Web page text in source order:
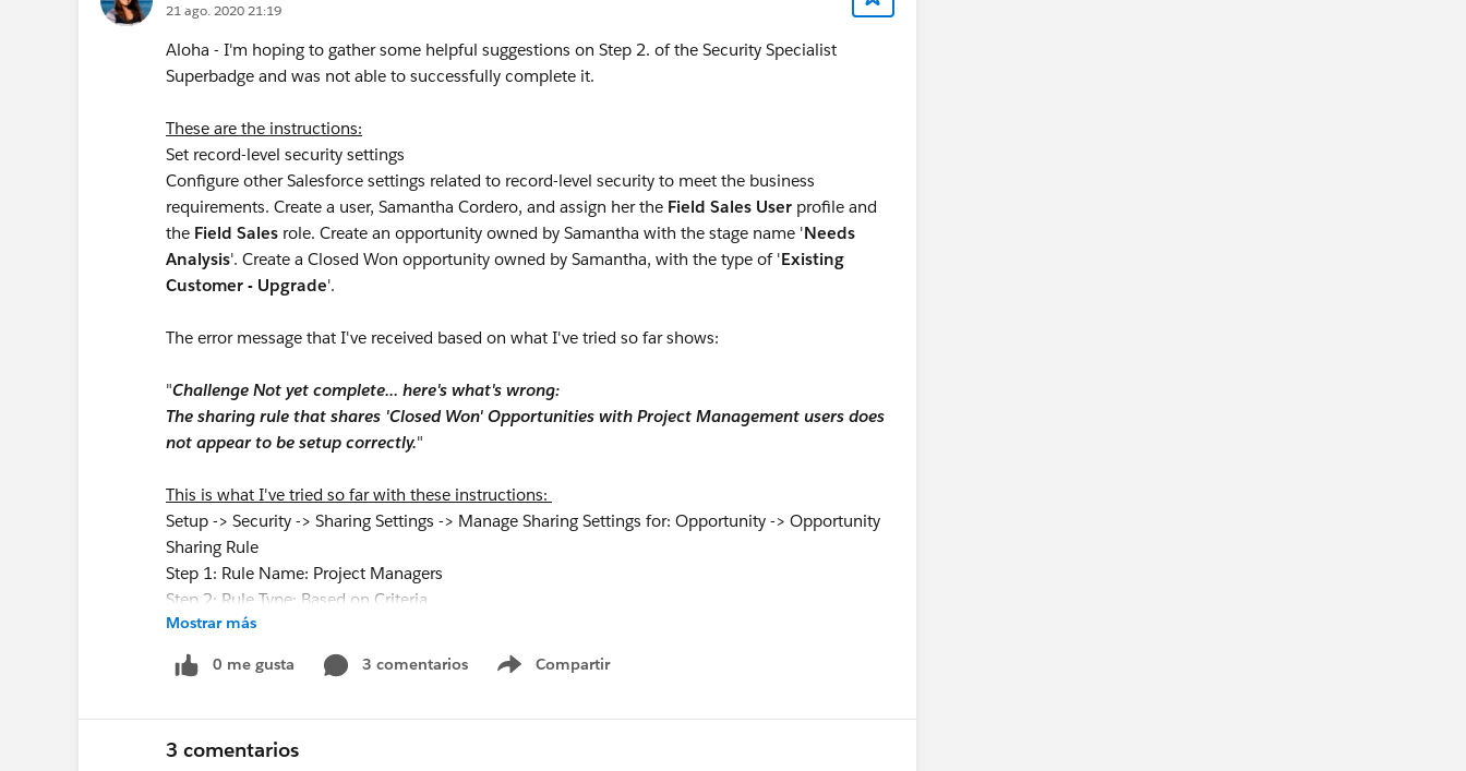
21 ago. 2020 21:19
Aloha - I'm hoping to gather some helpful suggestions on Step 2. of the Security Specialist
Superbadge and was not able to successfully complete it.
These are the instructions:
Set record-level security settings
Configure other Salesforce settings related to record-level security to meet the business
requirements. Create a user, Samantha Cordero, and assign her the Field Sales User profile and
the Field Sales role. Create an opportunity owned by Samantha with the stage name 'Needs
Analysis'. Create a Closed Won opportunity owned by Samantha, with the type of 'Existing
Customer - Upgrade'.
The error message that I've received based on what I've tried so far shows:
"Challenge Not yet complete... here's what's wrong:
The sharing rule that shares 'Closed Won' Opportunities with Project Management users does
not appear to be setup correctly."
This is what I've tried so far with these instructions:
Setup -> Security -> Sharing Settings -> Manage Sharing Settings for: Opportunity -> Opportunity
Sharing Rule
Step 1: Rule Name: Project Managers
Step 2: Rule Type: Based on Criteria
Step 3: Records to be shared:
Criteria field: type - equals to - existing customer - upgrade AND
Criteria field: stage - equals to - closed won
Mostrar más
0 me gusta 3 comentarios Compartir
Show menu
3 comentarios